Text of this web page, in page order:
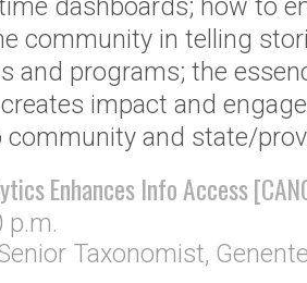
dashboards; how to
community in telling
and programs; the
impact and
and state/
Enhances Info Access
p.m.
Taxonomist,